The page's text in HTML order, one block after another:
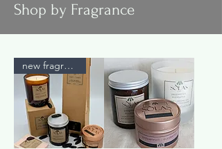
Shop by Fragrance
new fragrance